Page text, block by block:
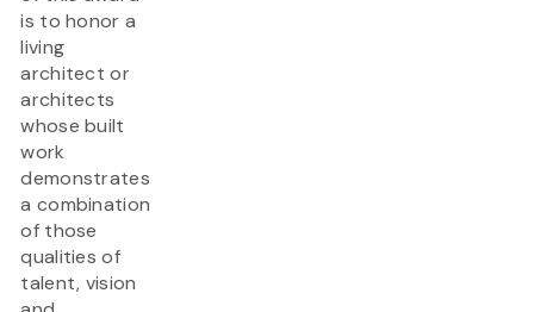
is to honor a
living
architect or
architects
whose built
work
demonstrates
a combination
of those
qualities of
talent, vision